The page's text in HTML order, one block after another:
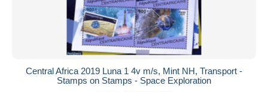
Central Africa 2019 Luna 1 4v m/s, Mint NH, Transport -
Stamps on Stamps - Space Exploration